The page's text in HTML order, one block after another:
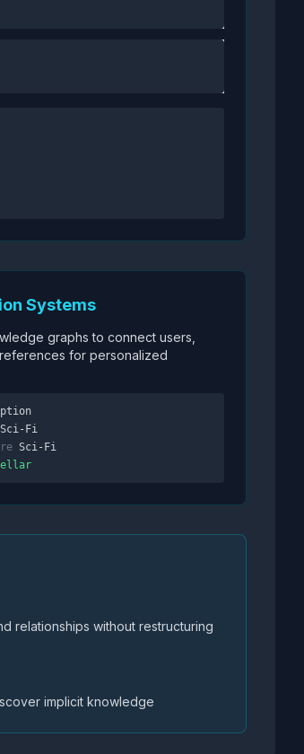
Systems
graphs to connect users,
for personalized
Sci-Fi
Sci-Fi
relationships without restructuring
implicit knowledge